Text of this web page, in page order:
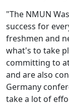
"The NMUN
success for
freshmen and
what's to take
committing to
and are also
Germany
take a lot of